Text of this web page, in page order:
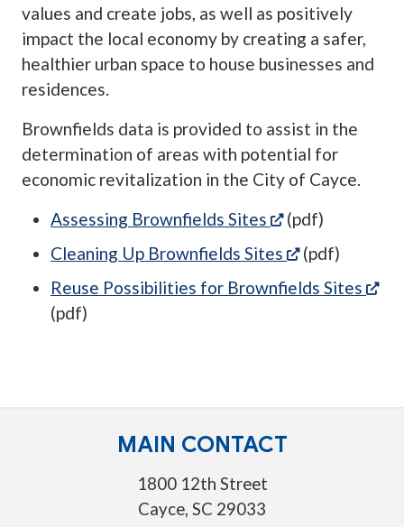
values and create jobs, as well as positively
impact the local economy by creating a safer,
healthier urban space to house businesses and
residences.
Brownfields data is provided to assist in the
determination of areas with potential for
economic revitalization in the City of Cayce.
Assessing Brownfields Sites
(opens in a
(pdf)
Cleaning Up Brownfields Sites
(opens in a
(pdf)
Reuse Possibilities for Brownfields Sites
(pdf)
MAIN CONTACT
1800 12th Street
Cayce, SC 29033